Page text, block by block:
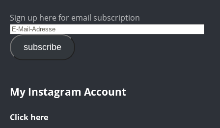
Sign up here for email subscription
subscribe
My Instagram Account
Click here